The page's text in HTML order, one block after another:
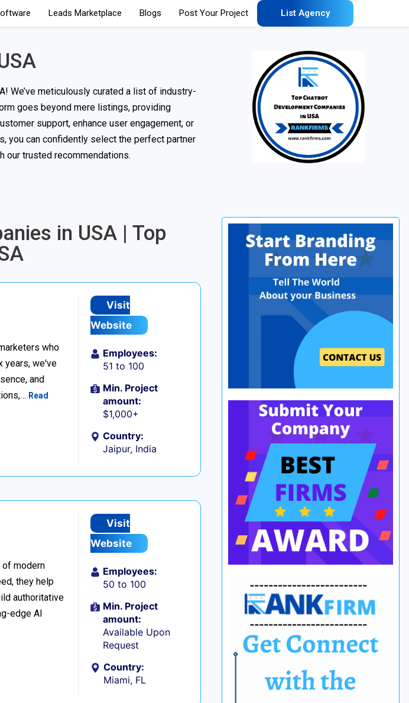
Leads Marketplace Blogs Post Your Project List Agency
We’ve meticulously curated a list of industry-
goes beyond mere listings, providing
support, enhance user engagement, or
you can confidently select the perfect partner
our trusted recommendations.
in USA | Top
who
years, we've
and
Read
Visit
Website
Employees:
51 to 100
Min. Project
amount:
$1,000+
Country:
Jaipur, India
of modern
they help
authoritative
edge AI
Visit
Website
Employees:
50 to 100
Min. Project
amount:
Available Upon
Request
Country:
Miami, FL